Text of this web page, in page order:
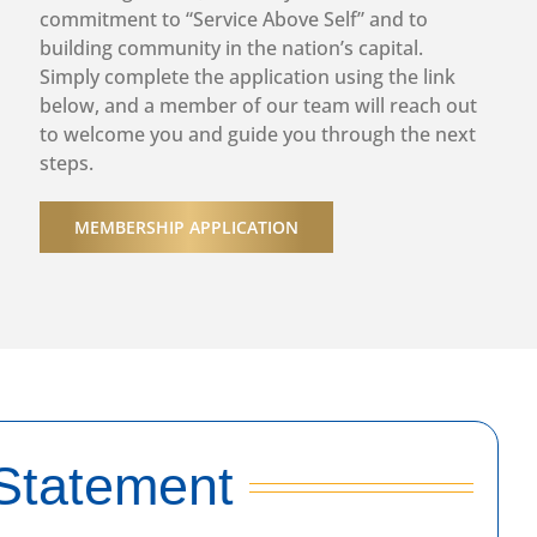
Topic: Advancing Economic Mobility through BAM-FI
Program for Positive Youth Development
More info
August 27th 2026, 5:30 pm
Rotary Red Line Happy Hour
In-Person/Hybrid Washington DC Weekly Club
Meeting
commitment to “Service Above Self” and to
building community in the nation’s capital.
Simply complete the application using the link
below, and a member of our team will reach out
to welcome you and guide you through the next
steps.
MEMBERSHIP APPLICATION